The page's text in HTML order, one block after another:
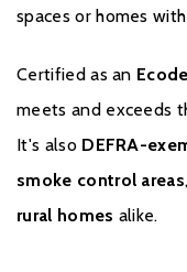
purchase,
supported for material
labour. Additionally,
the first year of
baffles, log guards,
spaces or homes
Certified as an
meets and exceeds
It's also DEFRA-
smoke control areas
rural homes alike.